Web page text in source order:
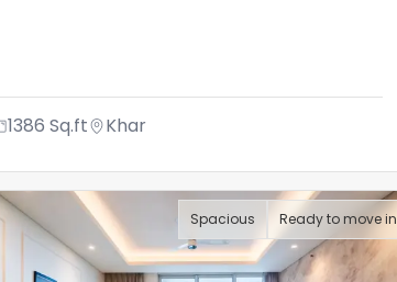
1386 Sq.ft Khar
Spacious Ready to move in